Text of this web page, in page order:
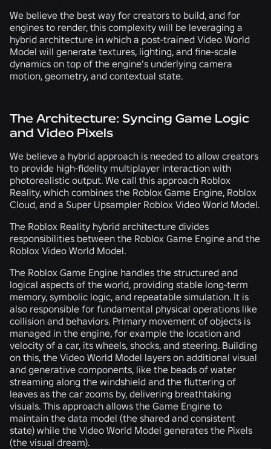
We believe the best way for creators to build, and for
engines to render, this complexity will be leveraging a
hybrid architecture in which a post-trained Video World
Model will generate textures, lighting, and fine-scale
dynamics on top of the engine’s underlying camera
motion, geometry, and contextual state.
The Architecture: Syncing Game Logic
and Video Pixels
We believe a hybrid approach is needed to allow creators
to provide high-fidelity multiplayer interaction with
photorealistic output. We call this approach Roblox
Reality, which combines the Roblox Game Engine, Roblox
Cloud, and a Super Upsampler Roblox Video World Model.
The Roblox Reality hybrid architecture divides
responsibilities between the Roblox Game Engine and the
Roblox Video World Model.
The Roblox Game Engine handles the structured and
logical aspects of the world, providing stable long-term
memory, symbolic logic, and repeatable simulation. It is
also responsible for fundamental physical operations like
collision and behaviors. Primary movement of objects is
managed in the engine, for example the location and
velocity of a car, its wheels, shocks, and steering. Building
on this, the Video World Model layers on additional visual
and generative components, like the beads of water
streaming along the windshield and the fluttering of
leaves as the car zooms by, delivering breathtaking
visuals. This approach allows the Game Engine to
maintain the data model (the shared and consistent
state) while the Video World Model generates the Pixels
(the visual dream).